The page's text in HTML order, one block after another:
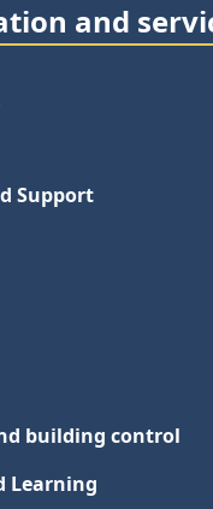
and
Support
building control
Learning